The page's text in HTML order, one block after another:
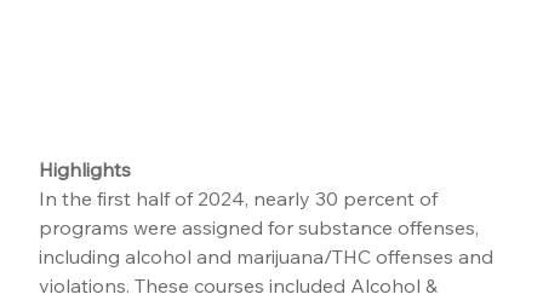
Highlights
In the first half of 2024, nearly 30 percent of
programs were assigned for substance offenses,
including alcohol and marijuana/THC offenses and
violations. These courses included Alcohol &